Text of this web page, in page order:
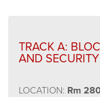
TRACK A:
AND SECURITY
LOCATION: Rm